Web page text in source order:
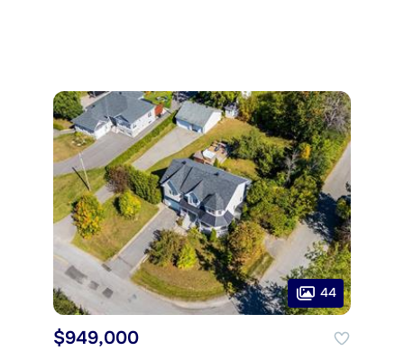
44
$949,000